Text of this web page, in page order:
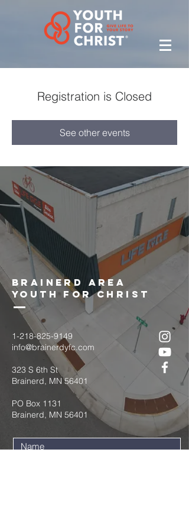
Registration is Closed
See other events
brainerd area
youth for christ
1-218-825-9149
info@brainerdyfc.com
323 S 6th St
Brainerd, MN 56401
PO Box 1131
Brainerd, MN 56401